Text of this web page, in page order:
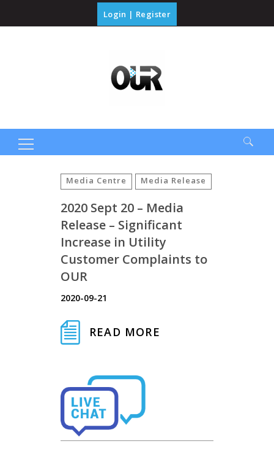
Login | Register
Media Centre Media Release
2020 Sept 20 – Media
Release – Significant
Increase in Utility
Customer Complaints to
OUR
2020-09-21
READ MORE